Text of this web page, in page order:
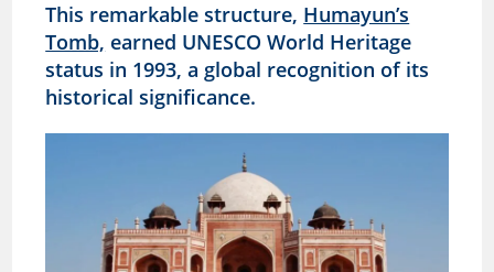
This remarkable structure, Humayun’s
Tomb, earned UNESCO World Heritage
status in 1993, a global recognition of its
historical significance.